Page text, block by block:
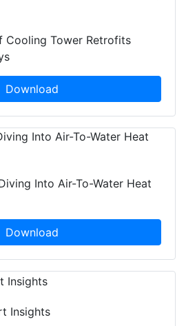
Cooling Tower Retrofits
Download
Into Air-To-Water Heat
Download
Insights